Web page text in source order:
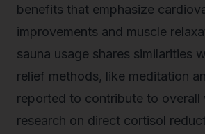
benefits that emphasize
improvements and muscle
sauna usage shares similarities
relief methods, like meditation
reported to contribute to overall
research on direct cortisol